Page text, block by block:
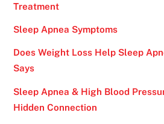
Treatment
Sleep Apnea Symptoms
Does Weight Loss Help Sleep
Says
Sleep Apnea & High Blood
Hidden Connection